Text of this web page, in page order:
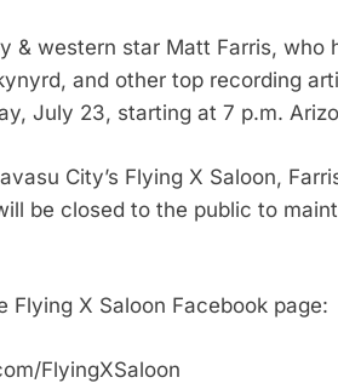
& western star Matt Farris, who
and other top recording
July 23, starting at 7 p.m.
City’s Flying X Saloon,
be closed to the public to
Flying X Saloon Facebook page:
FlyingXSaloon